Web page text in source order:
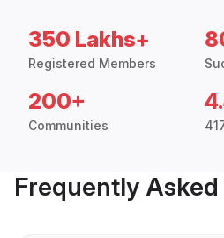
350 Lakhs+
Registered Members
200+
Communities
Frequently